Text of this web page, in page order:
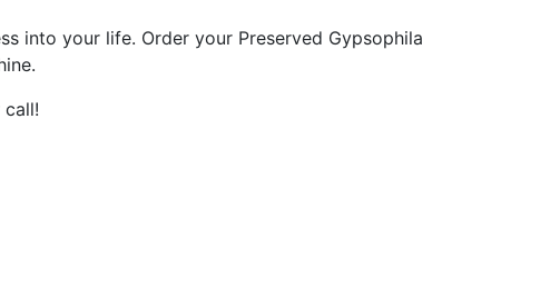
into your life. Order your Preserved Gypsophila